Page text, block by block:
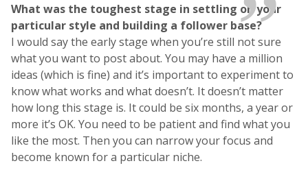
What was the toughest stage in settling on your
particular style and building a follower base?
I would say the early stage when you’re still not sure
what you want to post about. You may have a million
ideas (which is fine) and it’s important to experiment to
know what works and what doesn’t. It doesn’t matter
how long this stage is. It could be six months, a year or
more it’s OK. You need to be patient and find what you
like the most. Then you can narrow your focus and
become known for a particular niche.